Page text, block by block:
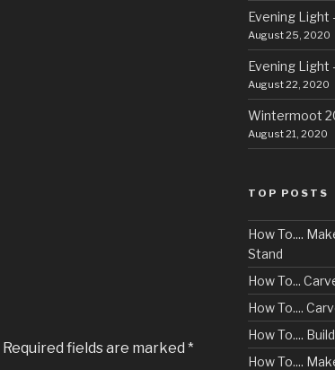
Required fields are marked *
Evening Light
August 25, 2020
Evening Light
August 22, 2020
Wintermoot
August 21, 2020
TOP POSTS
How To....
Stand
How To...
How To....
How To....
How To....